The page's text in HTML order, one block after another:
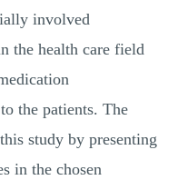
involved
the health care field
the patients. The
study by presenting
in the chosen